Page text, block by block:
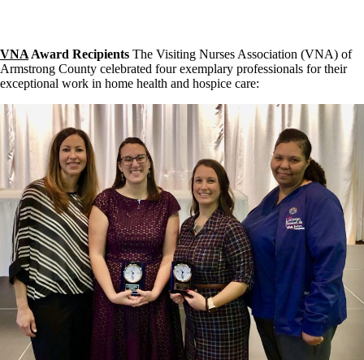
VNA Award Recipients The Visiting Nurses Association (VNA) of
Armstrong County celebrated four exemplary professionals for their
exceptional work in home health and hospice care: